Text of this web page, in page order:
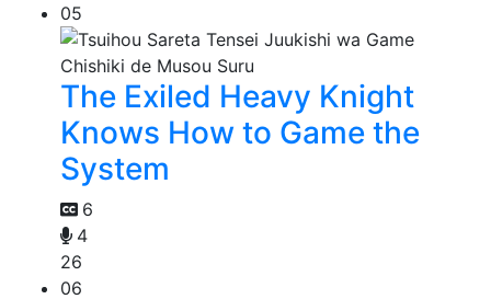
05
The Exiled Heavy Knight
Knows How to Game the
System
6
4
26
06